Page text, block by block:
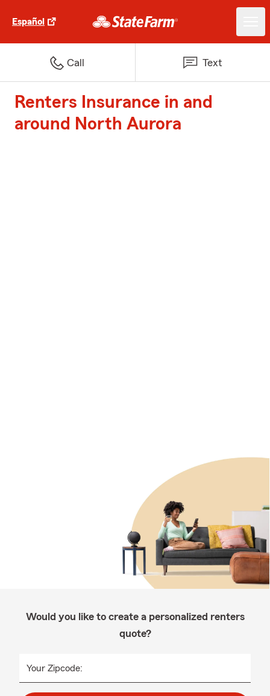
Español
Call Text
Renters Insurance in and
around North Aurora
Would you like to create a personalized renters
quote?
Your Zipcode: